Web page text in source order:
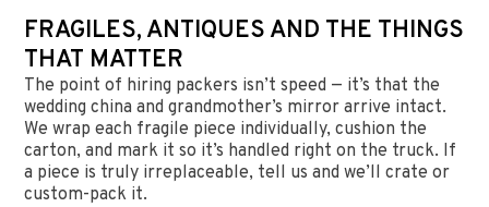
FRAGILES, ANTIQUES AND THE THINGS
THAT MATTER
The point of hiring packers isn’t speed — it’s that the
wedding china and grandmother’s mirror arrive intact.
We wrap each fragile piece individually, cushion the
carton, and mark it so it’s handled right on the truck. If
a piece is truly irreplaceable, tell us and we’ll crate or
custom-pack it.